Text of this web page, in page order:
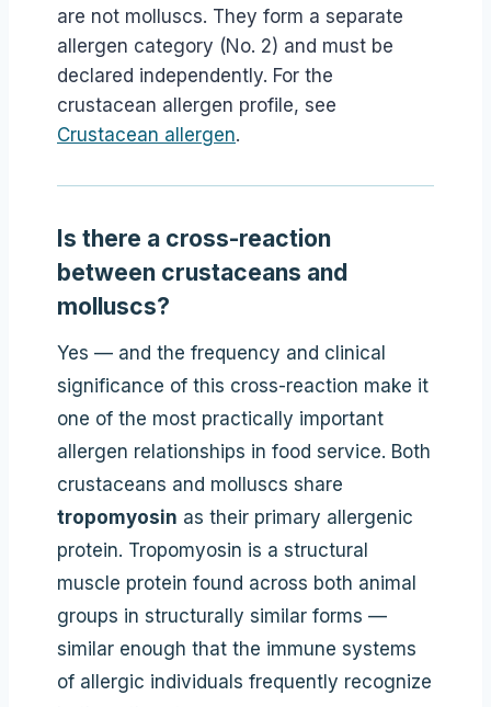
are not molluscs. They form a separate
allergen category (No. 2) and must be
declared independently. For the
crustacean allergen profile, see
Crustacean allergen.
Is there a cross-reaction
between crustaceans and
molluscs?
Yes — and the frequency and clinical
significance of this cross-reaction make it
one of the most practically important
allergen relationships in food service. Both
crustaceans and molluscs share
tropomyosin as their primary allergenic
protein. Tropomyosin is a structural
muscle protein found across both animal
groups in structurally similar forms —
similar enough that the immune systems
of allergic individuals frequently recognize